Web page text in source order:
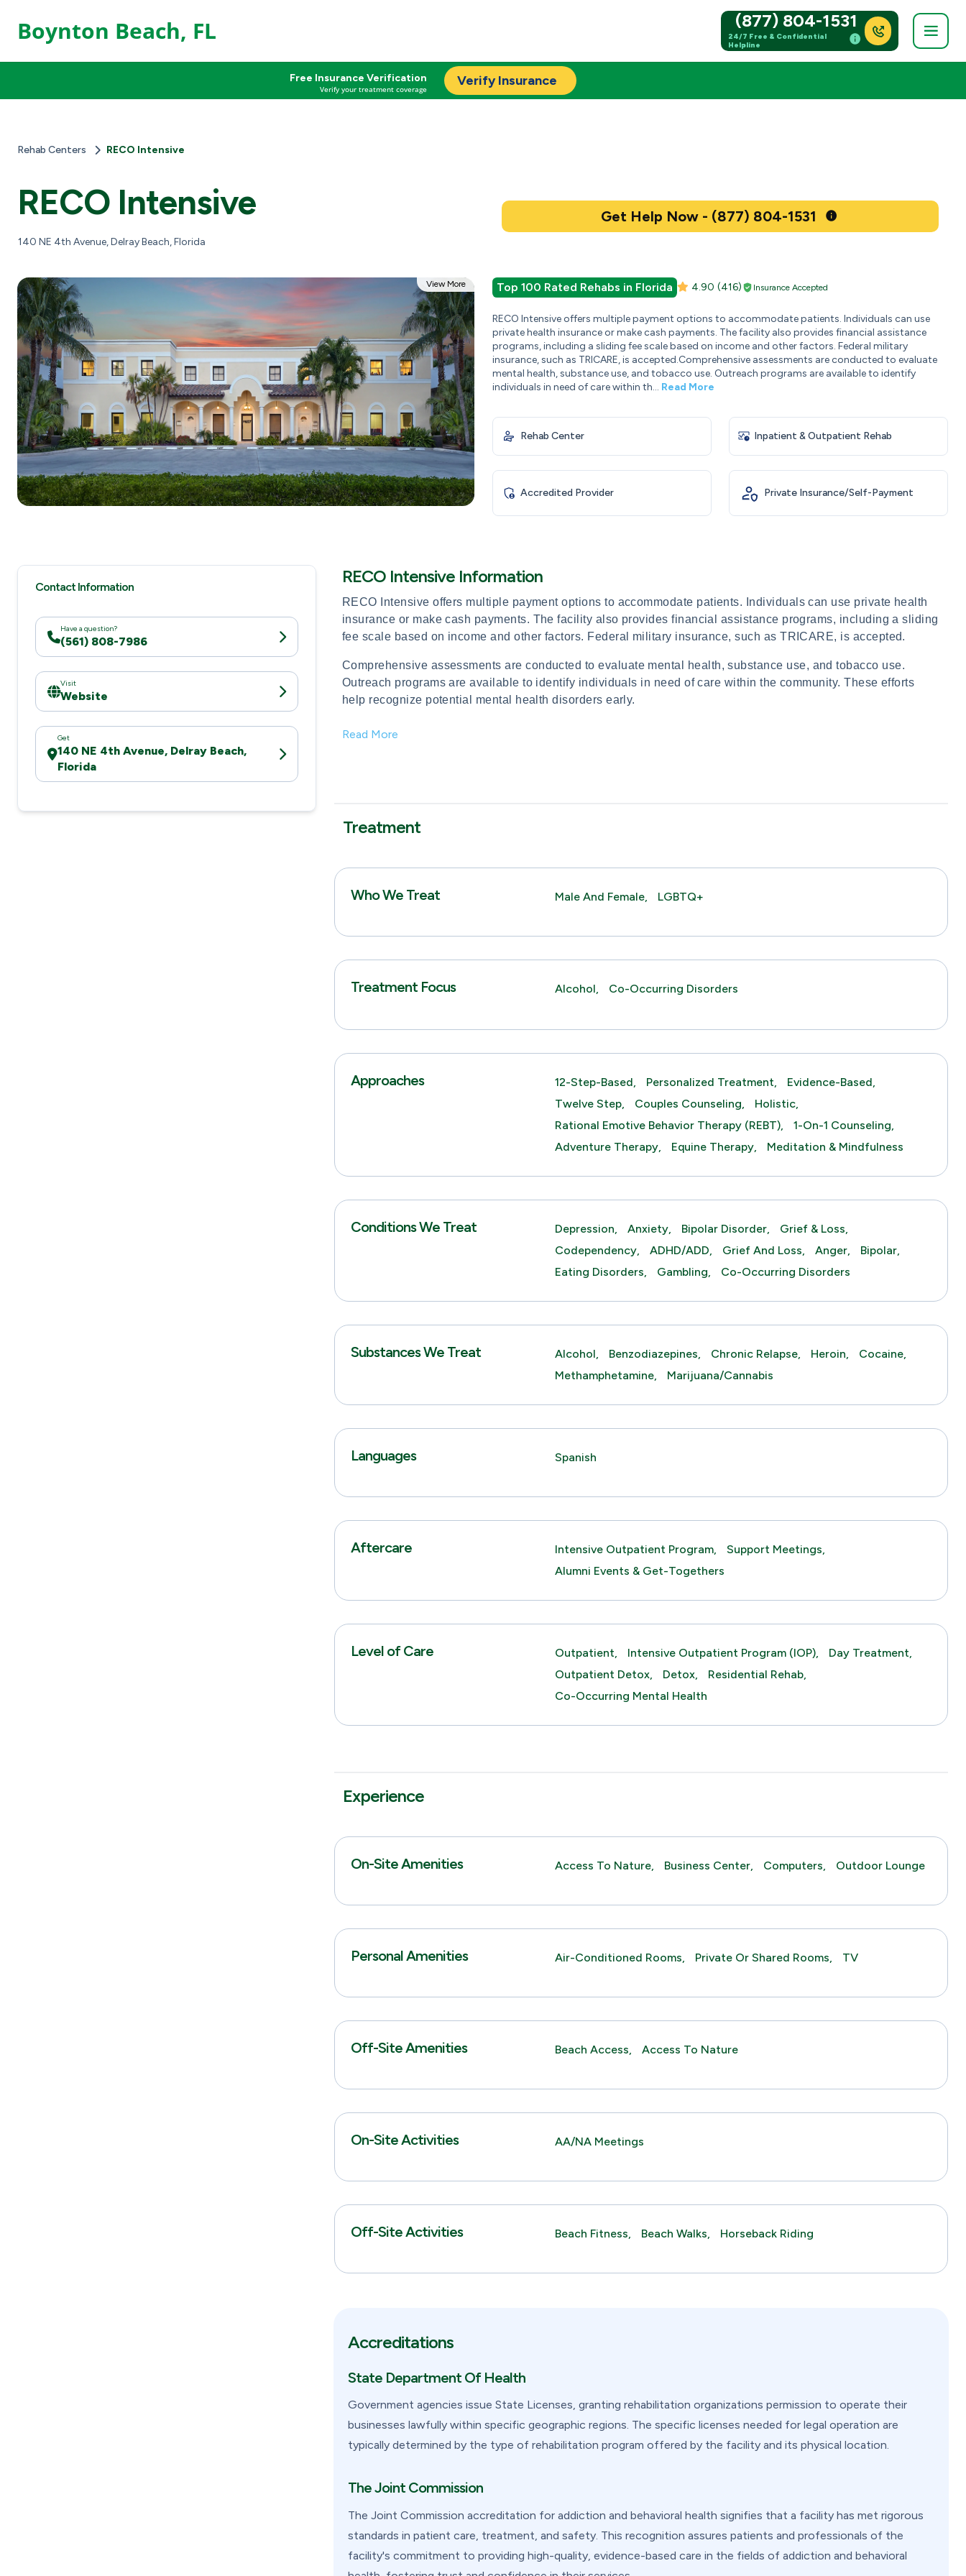
Boynton Beach, FL (877) 804-1531
24/7 Free & Confidential
Helpline
Free Insurance Verification
Verify your treatment coverage
Verify Insurance
Rehab Centers RECO Intensive
RECO Intensive
140 NE 4th Avenue, Delray Beach, Florida
Get Help Now - (877) 804-1531
View More Top 100 Rated Rehabs in Florida 4.90 (416) Insurance Accepted
RECO Intensive offers multiple payment options to accommodate patients. Individuals can use
private health insurance or make cash payments. The facility also provides financial assistance
programs, including a sliding fee scale based on income and other factors. Federal military
insurance, such as TRICARE, is accepted.Comprehensive assessments are conducted to evaluate
mental health, substance use, and tobacco use. Outreach programs are available to identify
individuals in need of care within th... Read More
Rehab Center Inpatient & Outpatient Rehab
Accredited Provider Private Insurance/Self-Payment
Contact Information
Have a question?
(561) 808-7986
Visit
Website
Get
140 NE 4th Avenue, Delray Beach,
Florida
RECO Intensive Information
RECO Intensive offers multiple payment options to accommodate patients. Individuals can use private health
insurance or make cash payments. The facility also provides financial assistance programs, including a sliding
fee scale based on income and other factors. Federal military insurance, such as TRICARE, is accepted.
Comprehensive assessments are conducted to evaluate mental health, substance use, and tobacco use.
Outreach programs are available to identify individuals in need of care within the community. These efforts
help recognize potential mental health disorders early.
Read More
Treatment
Who We Treat Male And Female, LGBTQ+
Treatment Focus Alcohol, Co-Occurring Disorders
Approaches 12-Step-Based, Personalized Treatment,
Evidence-Based,
Twelve Step,
Couples Counseling,
Holistic,
Rational Emotive Behavior Therapy (REBT),
1-On-1 Counseling,
Adventure Therapy,
Equine Therapy, Meditation & Mindfulness
Conditions We Treat Depression, Anxiety, Bipolar Disorder,
Grief & Loss,
Codependency,
ADHD/ADD, Grief And Loss, Anger,
Bipolar,
Eating Disorders,
Gambling, Co-Occurring Disorders
Substances We Treat Alcohol, Benzodiazepines, Chronic Relapse, Heroin,
Cocaine,
Methamphetamine,
Marijuana/Cannabis
Languages Spanish
Aftercare Intensive Outpatient Program,
Support Meetings,
Alumni Events & Get-Togethers
Level of Care Outpatient, Intensive Outpatient Program (IOP),
Day Treatment,
Outpatient Detox,
Detox,
Residential Rehab,
Co-Occurring Mental Health
Experience
On-Site Amenities Access To Nature, Business Center, Computers, Outdoor Lounge
Personal Amenities Air-Conditioned Rooms, Private Or Shared Rooms, TV
Off-Site Amenities Beach Access, Access To Nature
On-Site Activities AA/NA Meetings
Off-Site Activities Beach Fitness, Beach Walks, Horseback Riding
Accreditations
State Department Of Health
Government agencies issue State Licenses, granting rehabilitation organizations permission to operate their
businesses lawfully within specific geographic regions. The specific licenses needed for legal operation are
typically determined by the type of rehabilitation program offered by the facility and its physical location.
The Joint Commission
The Joint Commission accreditation for addiction and behavioral health signifies that a facility has met rigorous
standards in patient care, treatment, and safety. This recognition assures patients and professionals of the
facility's commitment to providing high-quality, evidence-based care in the fields of addiction and behavioral